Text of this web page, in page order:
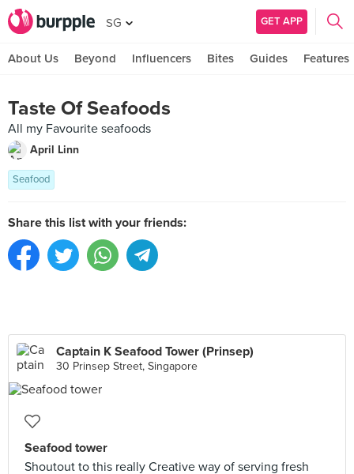
SG GET APP
About Us Beyond Influencers Bites Guides Features
Taste Of Seafoods
All my Favourite seafoods
April Linn
Seafood
Share this list with your friends:
Captain K Seafood Tower (Prinsep)
30 Prinsep Street, Singapore
Seafood tower
Shoutout to this really Creative way of serving fresh